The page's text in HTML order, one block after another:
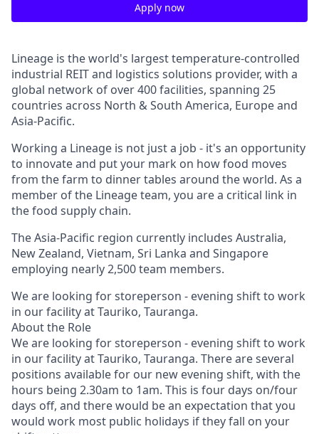
Apply now
Lineage is the world's largesttemperature-controlled
industrial REIT and logistics solutions provider, with a
global network of over 400 facilities, spanning 25
countries across North & South America, Europe and
Asia-Pacific.
Working a Lineage is not just a job - it's an opportunity
to innovate and put your mark on how food moves
from the farm to dinner tables around the world. As a
member of the Lineage team, you are a critical link in
the food supply chain.
The Asia-Pacific region currently includes Australia,
New Zealand, Vietnam, Sri Lanka and Singapore
employing nearly 2,500 team members.
We are looking for storeperson - evening shift to work
in our facility at Tauriko, Tauranga.
About the Role
We are looking for storeperson - evening shift to work
in our facility at Tauriko, Tauranga. There are several
positions available for our new evening shift, with the
hours being 2.30am to 1am. This is four days on/four
days off, and there would be an expectation that you
would work most public holidays if they fall on your